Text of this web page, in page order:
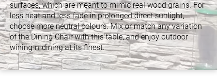
surfaces; which are meant to mimic real wood grains. For
less heat and less fade in prolonged direct sunlight,
choose more neutral colours. Mix or match any variation
of the Dining Chair with this table, and enjoy outdoor
wining-n-dining at its finest.